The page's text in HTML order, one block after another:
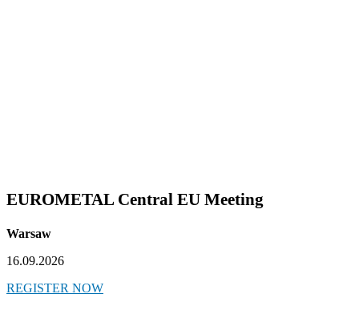
EUROMETAL Central EU Meeting
Warsaw
16.09.2026
REGISTER NOW